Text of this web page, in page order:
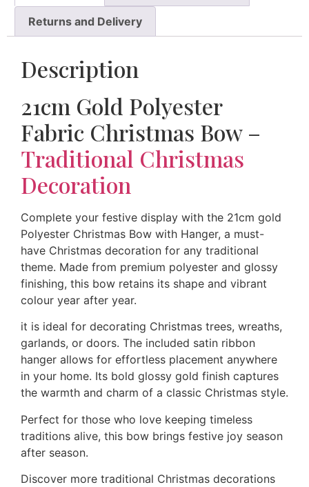
Returns and Delivery
Description
21cm Gold Polyester
Fabric Christmas Bow –
Traditional Christmas
Decoration
Complete your festive display with the 21cm gold
Polyester Christmas Bow with Hanger, a must-
have Christmas decoration for any traditional
theme. Made from premium polyester and glossy
finishing, this bow retains its shape and vibrant
colour year after year.
it is ideal for decorating Christmas trees, wreaths,
garlands, or doors. The included satin ribbon
hanger allows for effortless placement anywhere
in your home. Its bold glossy gold finish captures
the warmth and charm of a classic Christmas style.
Perfect for those who love keeping timeless
traditions alive, this bow brings festive joy season
after season.
Discover more traditional Christmas decorations